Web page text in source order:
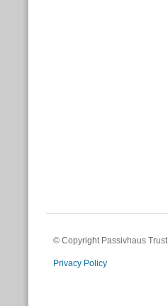
© Copyright Passivhaus Trust
Privacy Policy